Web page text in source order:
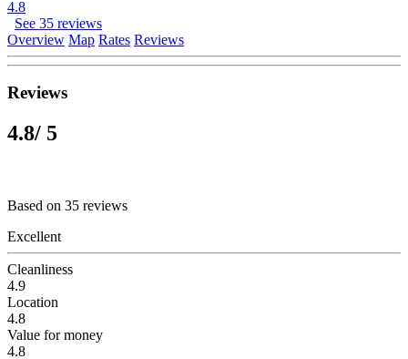
4.8
See 35 reviews
Overview Map Rates Reviews
Reviews
4.8/ 5
Based on 35 reviews
Excellent
Cleanliness
4.9
Location
4.8
Value for money
4.8